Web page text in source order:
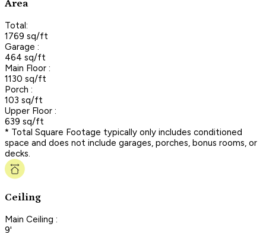
Area
Total:
1769 sq/ft
Garage :
464 sq/ft
Main Floor :
1130 sq/ft
Porch :
103 sq/ft
Upper Floor :
639 sq/ft
* Total Square Footage typically only includes conditioned
space and does not include garages, porches, bonus rooms, or
decks.
Ceiling
Main Ceiling :
9'